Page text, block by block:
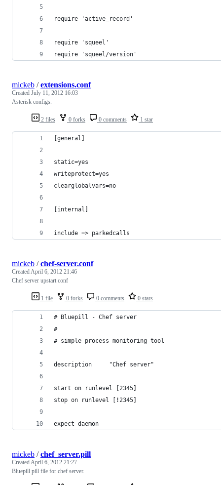
require 'active_record'
require 'squeel'
require 'squeel/version'
2 files 0 forks 0 comments 1 star
mickeb /extensions.conf
Created July 11, 2012 16:03
Asterisk configs.
[general]
static=yes
writeprotect=yes
clearglobalvars=no
[internal]
include => parkedcalls
1 file 0 forks 0 comments 0 stars
mickeb /chef-server.conf
CreatedApril 6, 2012 21:46
Chef server upstart conf
# Bluepill - Chef server
#
# simple process monitoring tool
description     "Chef server"
start on runlevel [2345]
stop on runlevel [!2345]
expect daemon
mickeb /chef_server.pill
CreatedApril 6, 2012 21:27
Bluepill pill file for chef server.